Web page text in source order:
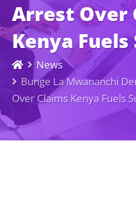
Arrest Over
Kenya Fuels
News
Bunge La Mwananchi
Over Claims Kenya Fuels